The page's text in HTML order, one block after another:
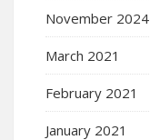
November 2024
March 2021
February 2021
January 2021